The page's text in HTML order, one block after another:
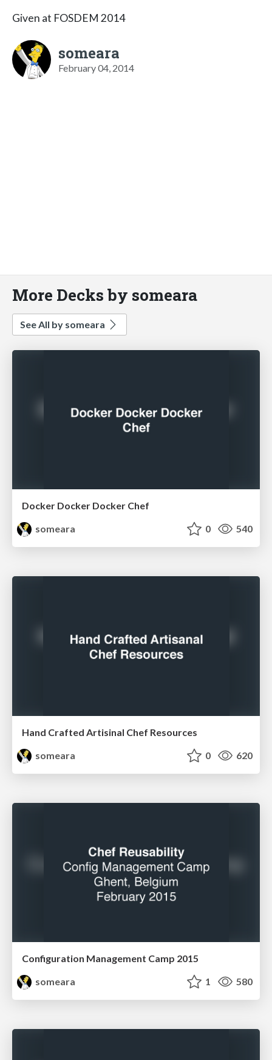
Given at FOSDEM 2014
someara
February 04, 2014
More Decks by someara
See All by someara
Docker Docker Docker Chef
someara
0 540
Hand Crafted Artisinal Chef Resources
someara
0 620
Configuration Management Camp 2015
someara
1 580